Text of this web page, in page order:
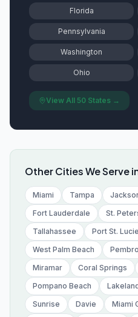
Florida
Pennsylvania
Washington
Ohio
View All 50 States →
Other Cities We Serve
Miami Tampa
Fort Lauderdale
St.
Tallahassee
Port St. Lucie
West Palm Beach
Miramar
Coral Springs
Pompano Beach
Sunrise
Davie Miami